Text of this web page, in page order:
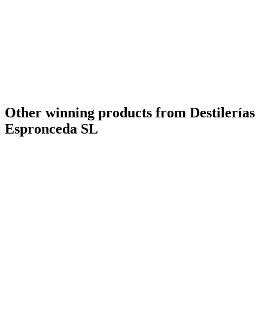
Other winning products from Destilerías
Espronceda SL